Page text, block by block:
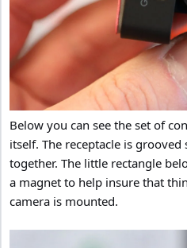
Below you can see the set of
itself. The receptacle is
together. The little rectangle
a magnet to help insure that
camera is mounted.